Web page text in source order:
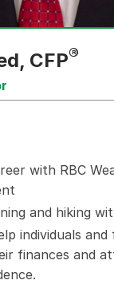
CFP®
with RBC
and hiking
individuals and
finances and